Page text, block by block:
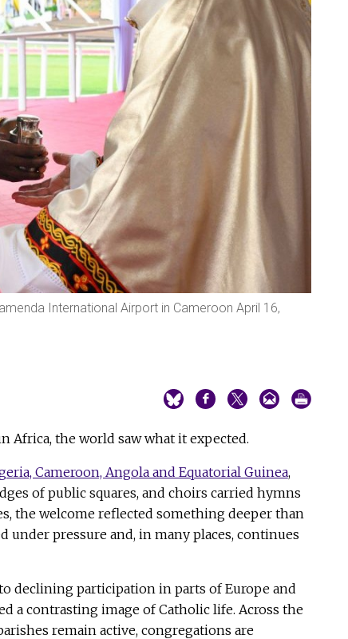
International Airport in Cameroon April 16,
Africa, the world saw what it expected.
Cameroon, Angola and Equatorial Guinea,
of public squares, and choirs carried hymns
the welcome reflected something deeper than
pressure and, in many places, continues
declining participation in parts of Europe and
a contrasting image of Catholic life. Across the
remain active, congregations are